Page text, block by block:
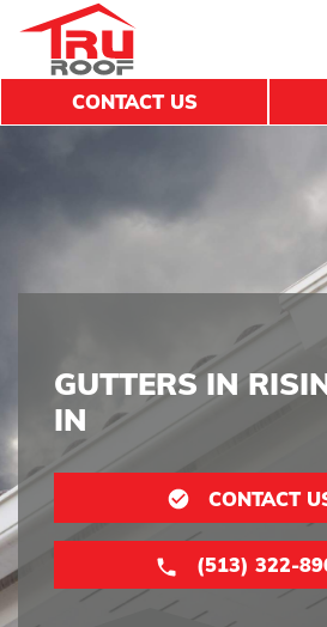
GUTTERS IN
IN
CONTACT
(513) 322-
CONTACT US